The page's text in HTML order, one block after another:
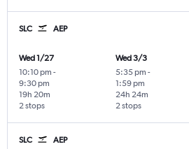
SLC AEP
Wed 1/27
10:10 pm -
9:30 pm
2 stops
19h 20m
Wed 3/3
5:35 pm -
1:59 pm
2 stops
24h 24m
SLC AEP